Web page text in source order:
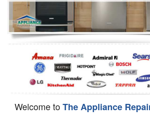
Oven Repair
Dishwasher Repair
Welcome toThe Appliance